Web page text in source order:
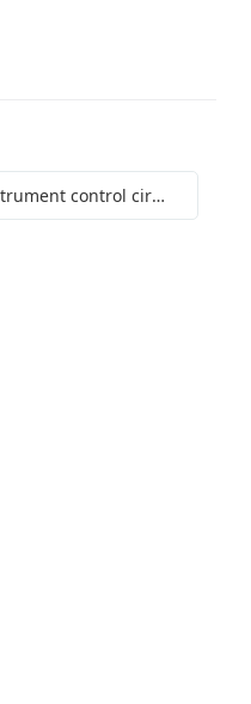
Next:Home beauty instrument control circuit board PCBA1